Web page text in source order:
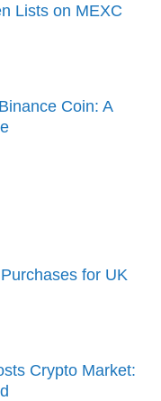
Lists on MEXC
Coin: A
for UK
Crypto Market: